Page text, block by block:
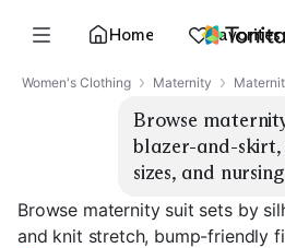
Home Favorites
Women's Clothing Maternity
Browse
blazer-and-
sizes, and
Browse maternity suit sets by
and knit stretch, bump-friendly